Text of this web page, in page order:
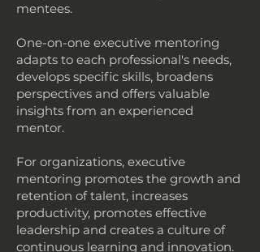
mentees.
One-on-one executive mentoring
adapts to each professional's needs,
develops specific skills, broadens
perspectives and offers valuable
insights from an experienced
mentor.
For organizations, executive
mentoring promotes the growth and
retention of talent, increases
productivity, promotes effective
leadership and creates a culture of
continuous learning and innovation.